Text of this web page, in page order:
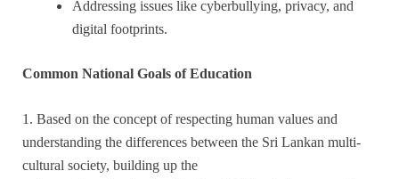
Addressing issues like cyberbullying, privacy, and
digital footprints.
Common National Goals of Education
1. Based on the concept of respecting human values and
understanding the differences between the Sri Lankan multi-
cultural society, building up the